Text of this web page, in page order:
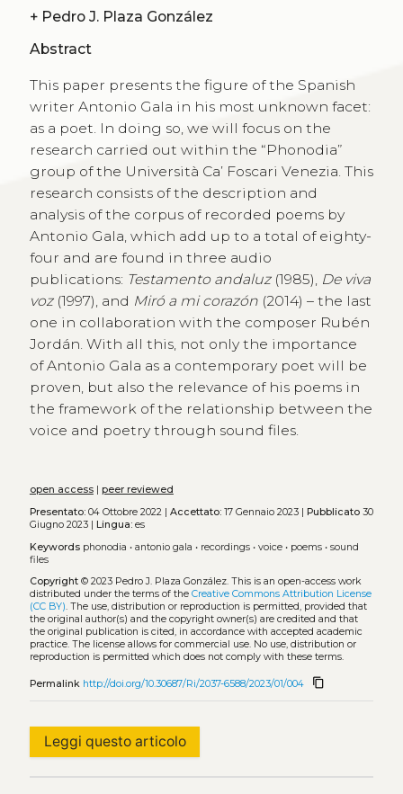
+
Pedro J. Plaza González
Abstract
This paper presents the figure of the Spanish
writer Antonio Gala in his most unknown facet:
as a poet. In doing so, we will focus on the
research carried out within the “Phonodia”
group of the Università Ca’ Foscari Venezia. This
research consists of the description and
analysis of the corpus of recorded poems by
Antonio Gala, which add up to a total of eighty-
four and are found in three audio
publications: Testamento andaluz(1985), De viva
voz(1997), and Miró a mi corazón(2014) – the last
one in collaboration with the composer Rubén
Jordán. With all this, not only the importance
of Antonio Gala as a contemporary poet will be
proven, but also the relevance of his poems in
the framework of the relationship between the
voice and poetry through sound files.
open access| peer reviewed
Presentato:04 Ottobre 2022 | Accettato:17 Gennaio 2023 | Pubblicato30
Giugno 2023 | Lingua:es
Keywords phonodia • antonio gala • recordings• voice• poems• sound
files
Copyright© 2023 Pedro J. Plaza González. This is an open-access work
distributed under the terms of the Creative Commons Attribution License
(CC BY). The use, distribution or reproduction is permitted, provided that
the original author(s) and the copyright owner(s) are credited and that
the original publication is cited, in accordance with accepted academic
practice. The license allows for commercial use. No use, distribution or
reproduction is permitted which does not comply with these terms.
Permalink http://doi.org/10.30687/Ri/2037-6588/2023/01/004 content_copy
Leggi questo articolo